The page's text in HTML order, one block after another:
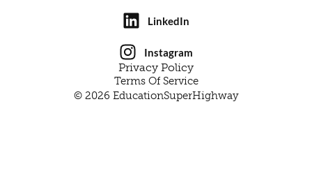
LinkedIn
Instagram
Privacy Policy
Terms Of Service
© 2026 EducationSuperHighway